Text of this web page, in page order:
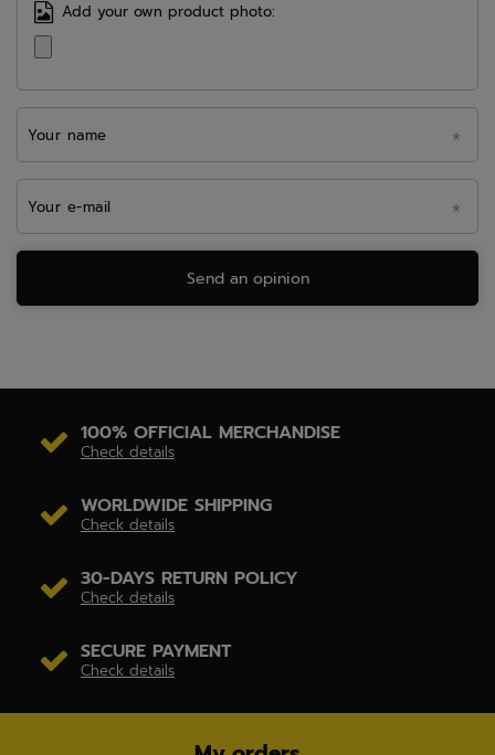
Add your own product photo:
Your name
Your e-mail
Send an opinion
100% OFFICIAL MERCHANDISE
Check details
WORLDWIDE SHIPPING
Check details
30-DAYS RETURN POLICY
Check details
SECURE PAYMENT
Check details